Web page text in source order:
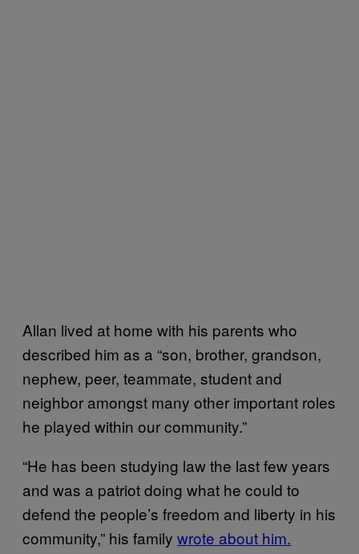
Allan lived at home with his parents who
described him as a “son, brother, grandson,
nephew, peer, teammate, student and
neighbor amongst many other important roles
he played within our community.”
“He has been studying law the last few years
and was a patriot doing what he could to
defend the people’s freedom and liberty in his
community,” his family wrote about him.